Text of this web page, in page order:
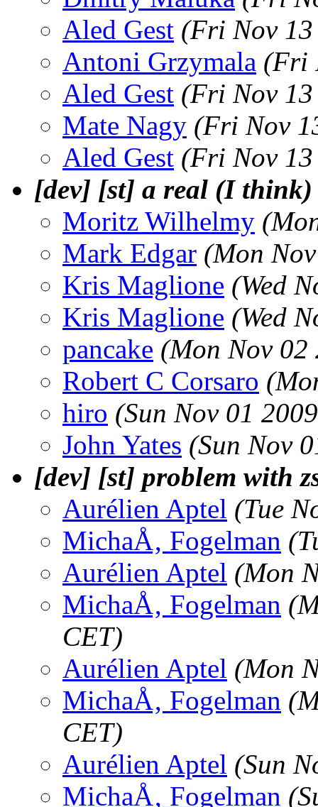
Aled Gest (Fri Nov
Antoni Grzymala (Fri
Aled Gest (Fri Nov
Mate Nagy (Fri Nov
Aled Gest (Fri Nov
[dev] [st] a real (I think)
Moritz Wilhelmy
Mark Edgar (Mon
Kris Maglione (Wed
Kris Maglione (Wed
pancake (Mon Nov
Robert C Corsaro
hiro (Sun Nov 01
John Yates (Sun Nov
[dev] [st] problem with
Aurélien Aptel (Tue
MichaÅ‚ Fogelman
Aurélien Aptel (Mon
MichaÅ‚ Fogelman
CET)
Aurélien Aptel (Mon
MichaÅ‚ Fogelman
CET)
Aurélien Aptel (Sun
MichaÅ‚ Fogelman